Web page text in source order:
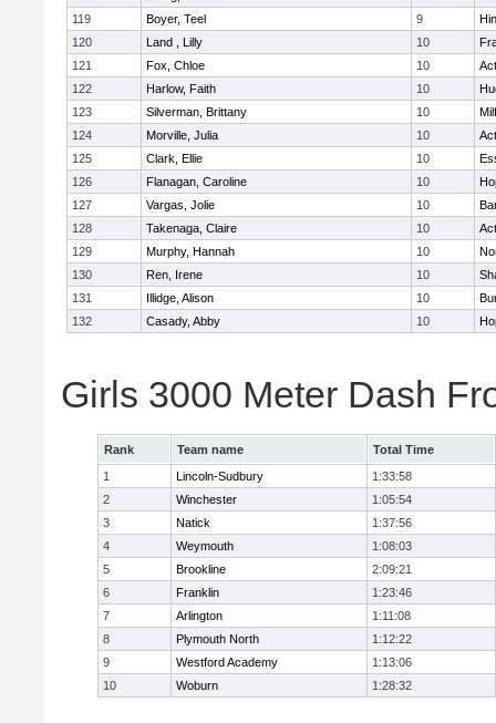
119
Boyer, Teel 9
120
Land , Lilly 10
121
Fox, Chloe 10
122
Harlow, Faith 10
123
Silverman, Brittany 10
124
Morville, Julia 10
125
Clark, Ellie 10
126
Flanagan, Caroline 10
127
Vargas, Jolie 10
128
Takenaga, Claire 10
129
Murphy, Hannah 10
130
Ren, Irene 10
131
Illidge, Alison 10
132
Casady, Abby 10
Girls 3000 Meter Dash
Rank Team name
Total Time
1
Lincoln-Sudbury
1:33:58
2
Winchester
1:05:54
3
Natick
1:37:56
4
Weymouth
1:08:03
5
Brookline
2:09:21
6
Franklin
1:23:46
7
Arlington
1:11:08
8
Plymouth North
1:12:22
9
Westford Academy
1:13:06
10
Woburn 1:28:32